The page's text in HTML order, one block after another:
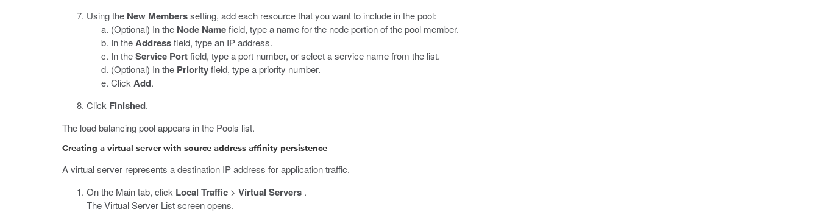
Using the New Memberssetting, add each resource that you want to include in the pool:
(Optional) In the Node Namefield, type a name for the node portion of the pool member.
In theAddressfield, type an IP address.
In theService Portfield, type a port number, or select a service name from the list.
(Optional) In the Priorityfield, type a priority number.
Click Add.
Click Finished.
The load balancing pool appears in the Pools list.
Creating a virtual server with source address affinity persistence
A virtual server represents a destination IP address for application traffic.
On the Main tab, click Local Traffic > Virtual Servers .
The Virtual Server List screen opens.